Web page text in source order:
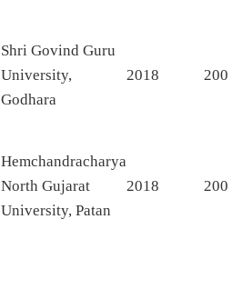
Shri Govind Guru
University,
Godhara
2018 200
Hemchandracharya
North Gujarat
University, Patan
2018 200